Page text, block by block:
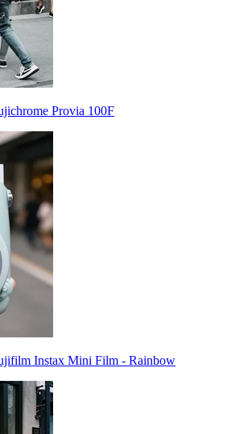
Provia 100F
Instax Mini Film - Rainbow